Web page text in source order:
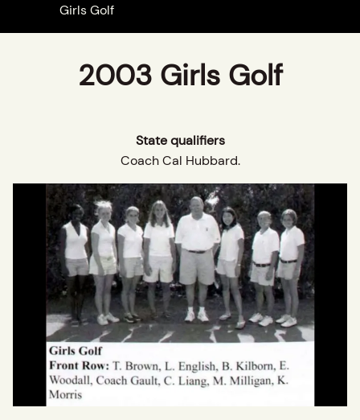
Girls Golf
2003 Girls Golf
State qualifiers
Coach Cal Hubbard.